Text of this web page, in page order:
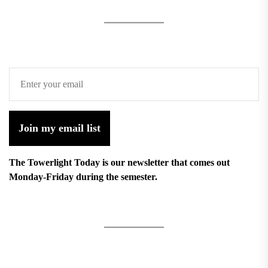
Join my email list
The Towerlight Today is our newsletter that comes out
Monday-Friday during the semester.